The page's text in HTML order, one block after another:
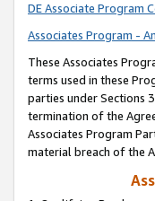
DE Associate Program
Associates Program -
These Associates
terms used in these
parties under Sections
termination of the
Associates Program
material breach of the